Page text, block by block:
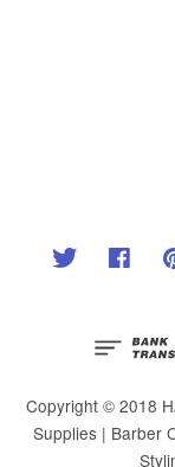
Twitter
Copyright © 2018
Supplies | Barber